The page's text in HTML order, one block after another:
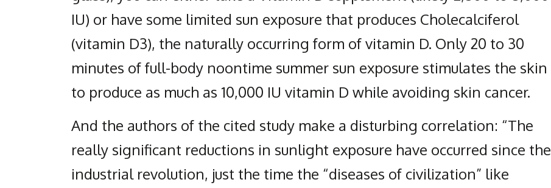
IU) or have some limited sun exposure that produces Cholecalciferol
(vitamin D3), the naturally occurring form of vitamin D. Only 20 to 30
minutes of full-body noontime summer sun exposure stimulates the skin
to produce as much as 10,000 IU vitamin D while avoiding skin cancer.
And the authors of the cited study make a disturbing correlation: “The
really significant reductions in sunlight exposure have occurred since the
industrial revolution, just the time the “diseases of civilization” like